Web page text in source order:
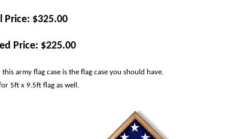
Price: $325.00
Price: $225.00
army flag case is the flag case you should have.
5ft x 9.5ft flag as well.